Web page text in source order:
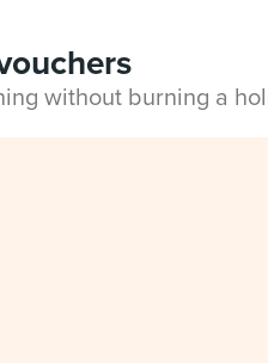
without burning a